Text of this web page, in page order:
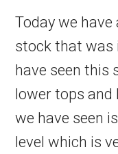
Today we
stock that was
have seen this
lower tops and
we have seen
level which is